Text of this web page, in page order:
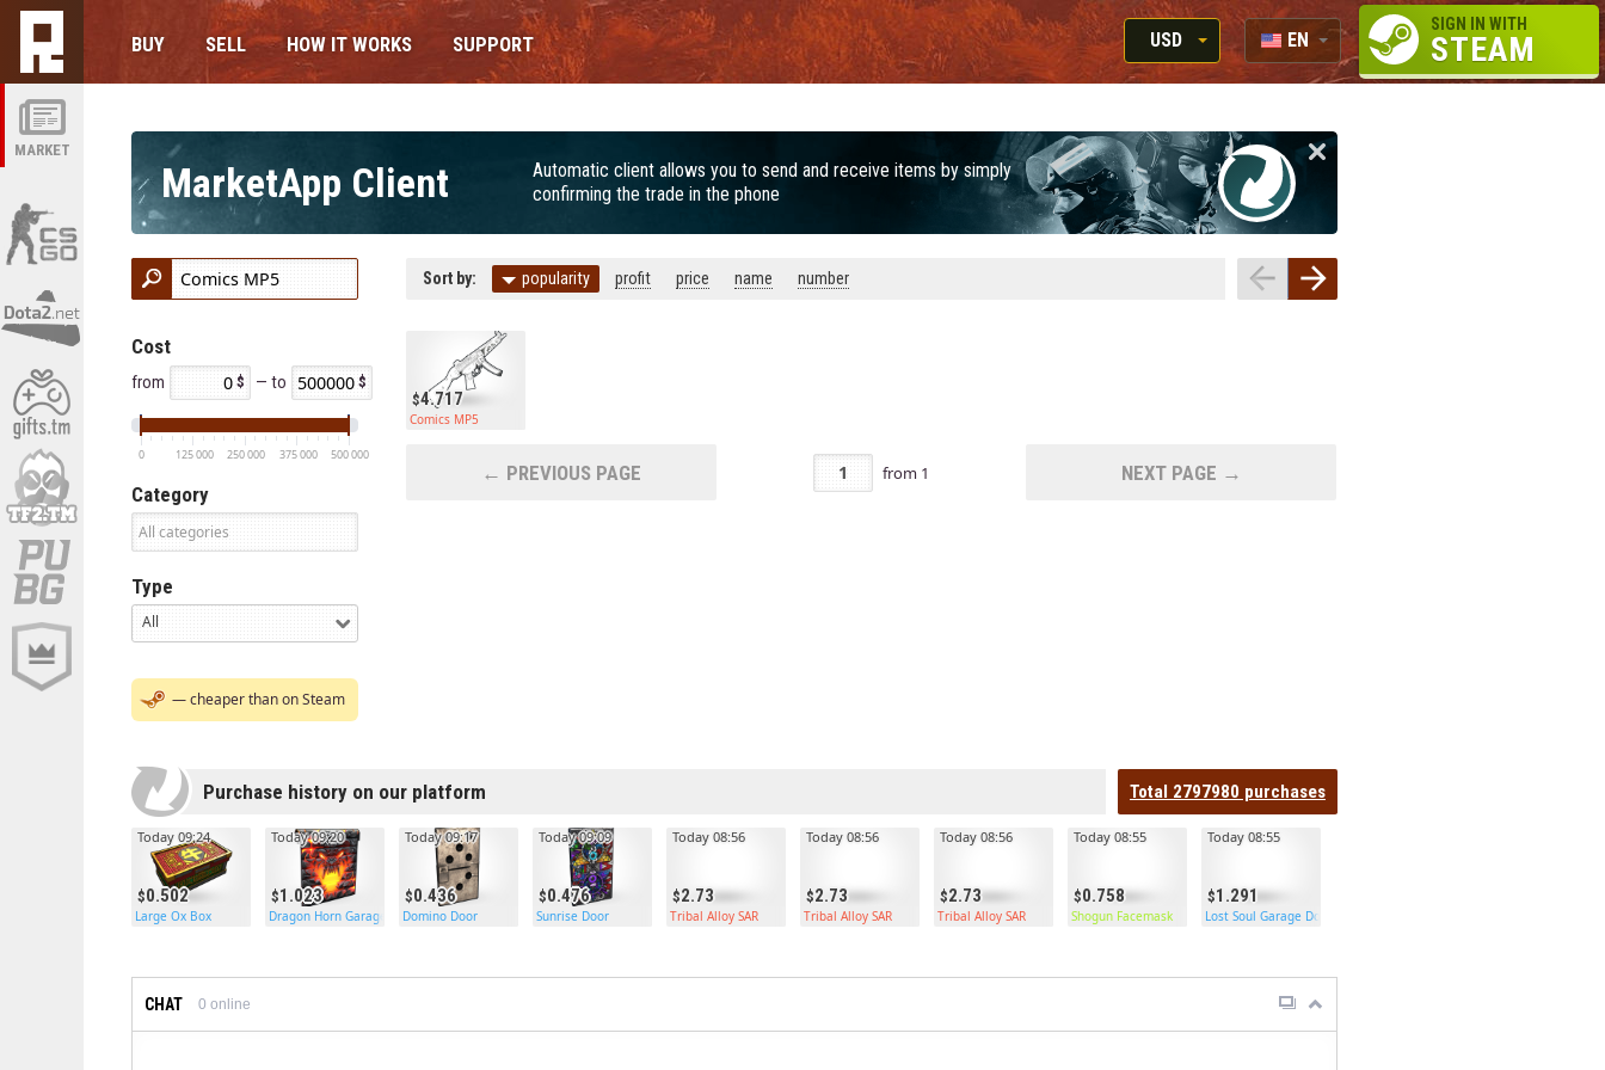
MARKET
BUY SELL HOW IT WORKS SUPPORT
USD
RUB
USD
EUR
EN
RU
SIGN IN WITH
STEAM
MarketApp Client
Automatic client allows you to send and receive items by simply
confirming the trade in the phone
Cost
from — to
0 125 000 250 000 375 000 500 000
Category
Type
All
— cheaper than on Steam
Sort by: popularity profit price name number
4.717
Comics MP5
← PREVIOUS PAGE from 1 NEXT PAGE →
Purchase history on our platform Total 2797980 purchases
0.502
Today 09:24
Large Ox Box
1.023
Today 09:20
Dragon Horn Garage Door
0.436
Today 09:17
Domino Door
0.476
Today 09:09
Sunrise Door
2.73
Today 08:56
Tribal Alloy SAR
2.73
Today 08:56
Tribal Alloy SAR
2.73
Today 08:56
Tribal Alloy SAR
0.758
Today 08:55
Shogun Facemask
1.291
Today 08:55
Lost Soul Garage Door
CHAT 0 online